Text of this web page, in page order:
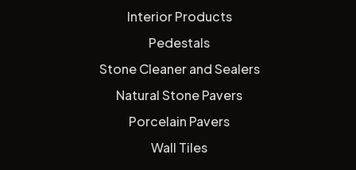
Interior Products
Pedestals
Stone Cleaner and Sealers
Natural Stone Pavers
Porcelain Pavers
Wall Tiles